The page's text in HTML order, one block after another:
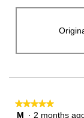
★★★★★
★★★★★
5M · 2 months